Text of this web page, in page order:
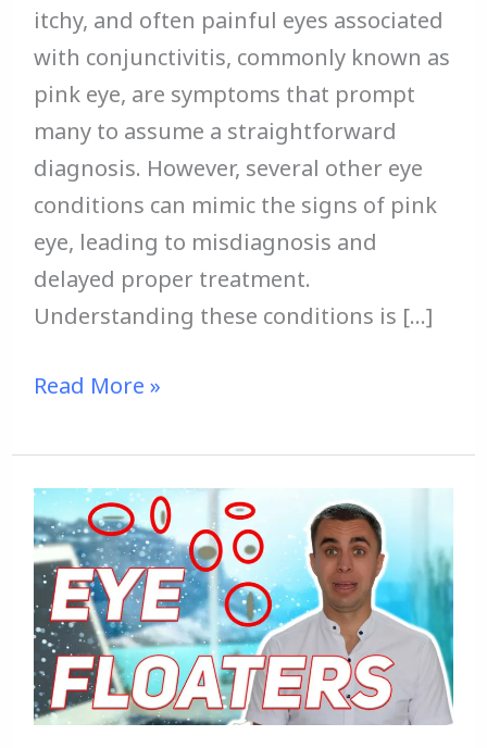
itchy, and often painful eyes associated
with conjunctivitis, commonly known as
pink eye, are symptoms that prompt
many to assume a straightforward
diagnosis. However, several other eye
conditions can mimic the signs of pink
eye, leading to misdiagnosis and
delayed proper treatment.
Understanding these conditions is […]
Read More »
How
to
Heal
Eye
Floaters
AND
FLASHES